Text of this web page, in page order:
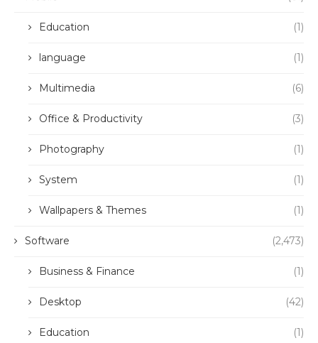
Education (1)
language (1)
Multimedia (6)
Office & Productivity (3)
Photography (1)
System (1)
Wallpapers & Themes (1)
Software (2,473)
Business & Finance (1)
Desktop (42)
Education (1)